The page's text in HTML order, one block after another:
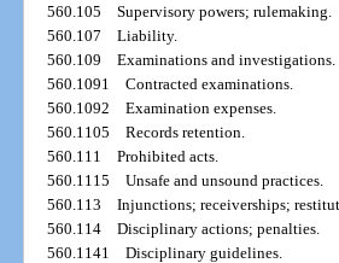
560.105Supervisory powers; rulemaking.
560.107Liability.
560.109Examinations and investigations.
560.1091Contracted examinations.
560.1092Examination expenses.
560.1105Records retention.
560.111Prohibited acts.
560.1115Unsafe and unsound practices.
560.113Injunctions; receiverships;
560.114Disciplinary actions; penalties.
560.1141Disciplinary guidelines.